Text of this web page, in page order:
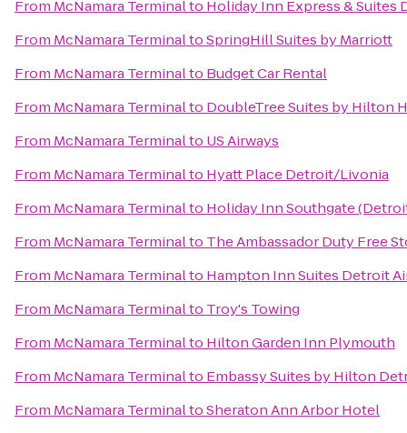
From McNamara Terminalto Holiday Inn Express &
From McNamara TerminaltoSpringHill Suites by Marriott
From McNamara Terminalto Budget Car Rental
From McNamara Terminalto DoubleTree Suites by Hilton
From McNamara Terminalto US Airways
From McNamara Terminalto Hyatt Place Detroit/Livonia
From McNamara Terminalto Holiday Inn Southgate
From McNamara Terminalto The Ambassador Duty Free
From McNamara Terminalto Hampton Inn Suites Detroit
From McNamara Terminalto Troy's Towing
From McNamara Terminalto Hilton Garden Inn Plymouth
From McNamara Terminalto Embassy Suites by Hilton
From McNamara TerminaltoSheraton Ann Arbor Hotel